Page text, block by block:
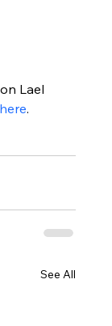
Lael
.
See All